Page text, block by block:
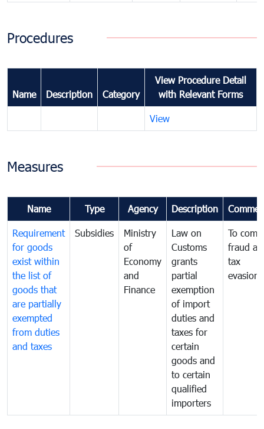
Procedures
Name Description Category
View Procedure Detail
with Relevant Forms
View
Measures
Name Type Agency Description
Requirement
for goods
exist within
the list of
goods that
are partially
exempted
from duties
and taxes
Subsidies
Ministry
of
Economy
and
Finance
Law on
Customs
grants
partial
exemption
of import
duties and
taxes for
certain
goods and
to certain
qualified
importers
To
fraud
tax
evasion